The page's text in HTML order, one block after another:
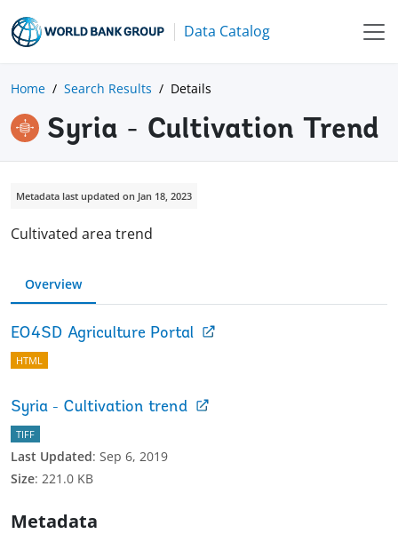
Data Catalog
Home Search Results Details
Syria - Cultivation Trend
Metadata last updated on Jan 18, 2023
Cultivated area trend
Overview
EO4SD Agriculture Portal
HTML
Syria - Cultivation trend
TIFF
Last Updated: Sep 6, 2019
Size: 221.0 KB
Metadata